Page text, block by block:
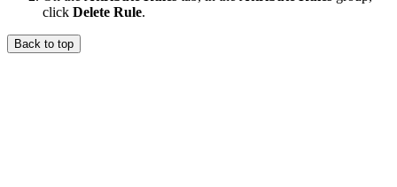
click Delete Rule.
Back to top